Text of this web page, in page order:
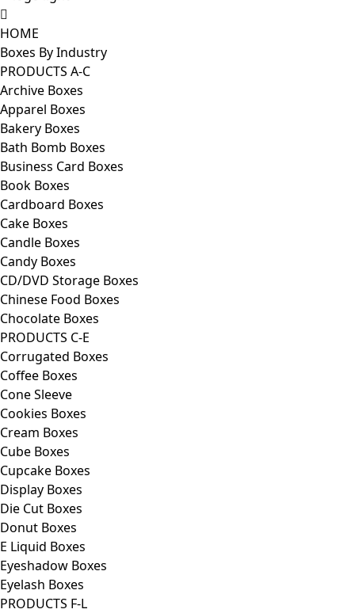
HOME
Boxes By Industry
PRODUCTS A-C
Archive Boxes
Apparel Boxes
Bakery Boxes
Bath Bomb Boxes
Business Card Boxes
Book Boxes
Cardboard Boxes
Cake Boxes
Candle Boxes
Candy Boxes
CD/DVD Storage Boxes
Chinese Food Boxes
Chocolate Boxes
PRODUCTS C-E
Corrugated Boxes
Coffee Boxes
Cone Sleeve
Cookies Boxes
Cream Boxes
Cube Boxes
Cupcake Boxes
Display Boxes
Die Cut Boxes
Donut Boxes
E Liquid Boxes
Eyeshadow Boxes
Eyelash Boxes
PRODUCTS F-L